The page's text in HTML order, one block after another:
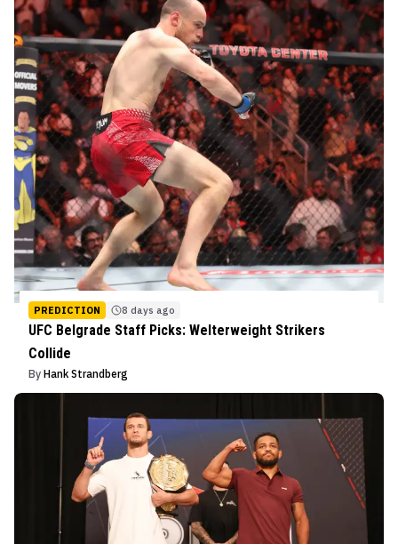
PREDICTION 8 days ago
UFC Belgrade Staff Picks: Welterweight Strikers
Collide
By Hank Strandberg